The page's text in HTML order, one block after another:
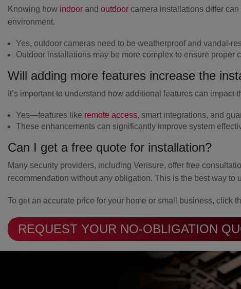
Knowing how indoorand outdoorcamera installations differ can
environment.
Yes, outdoor cameras need to be weatherproof and vandal-
Outdoor installations may be more complex to ensure proper
Will adding more features increase the
It’s important to understand how additional features can
Yes—features like remote access, smart integrations, and
These enhancements can significantly improve system
Can I get a free quote for installation?
Many security providers, including Verisure, offer free
recommendation without any obligation. This is the best way to
To get an accurate price for your home or small business, click
REQUEST YOUR NO-OBLIGATION